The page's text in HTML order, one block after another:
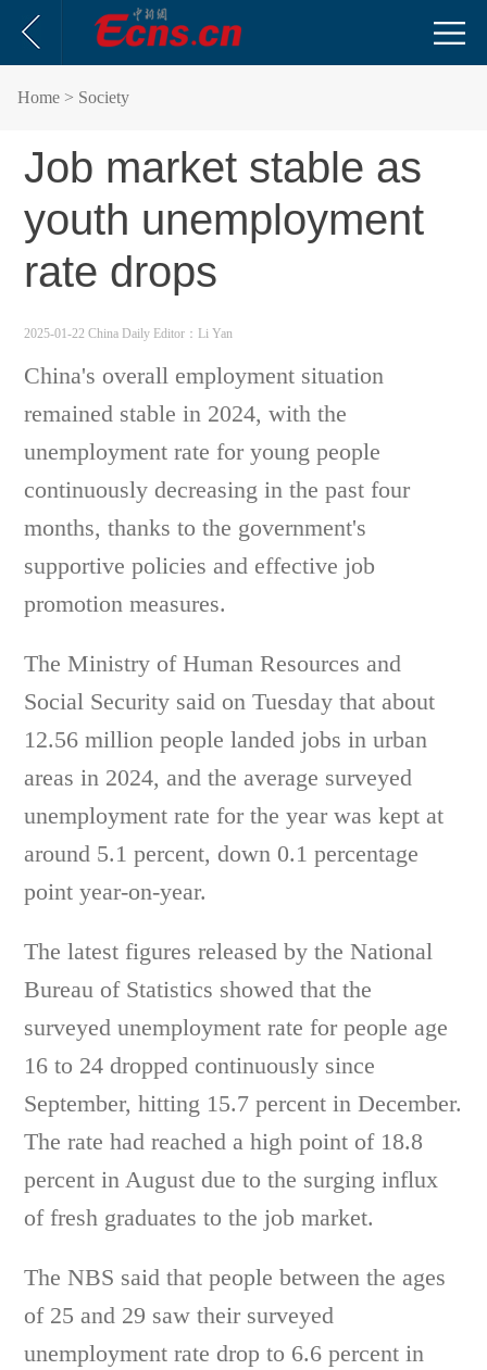
Home > Society
Job market stable as
youth unemployment
rate drops
2025-01-22 China Daily Editor：Li Yan
China's overall employment situation
remained stable in 2024, with the
unemployment rate for young people
continuously decreasing in the past four
months, thanks to the government's
supportive policies and effective job
promotion measures.
The Ministry of Human Resources and
Social Security said on Tuesday that about
12.56 million people landed jobs in urban
areas in 2024, and the average surveyed
unemployment rate for the year was kept at
around 5.1 percent, down 0.1 percentage
point year-on-year.
The latest figures released by the National
Bureau of Statistics showed that the
surveyed unemployment rate for people age
16 to 24 dropped continuously since
September, hitting 15.7 percent in December.
The rate had reached a high point of 18.8
percent in August due to the surging influx
of fresh graduates to the job market.
The NBS said that people between the ages
of 25 and 29 saw their surveyed
unemployment rate drop to 6.6 percent in